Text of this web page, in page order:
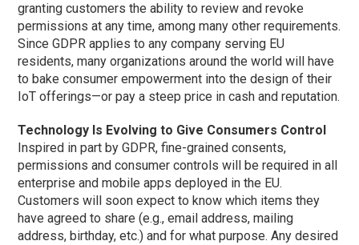
granting customers the ability to review and revoke
permissions at any time, among many other requirements.
Since GDPR applies to any company serving EU
residents, many organizations around the world will have
to bake consumer empowerment into the design of their
IoT offerings—or pay a steep price in cash and reputation.
Technology Is Evolving to Give Consumers Control
Inspired in part by GDPR, fine-grained consents,
permissions and consumer controls will be required in all
enterprise and mobile apps deployed in the EU.
Customers will soon expect to know which items they
have agreed to share (e.g., email address, mailing
address, birthday, etc.) and for what purpose. Any desired